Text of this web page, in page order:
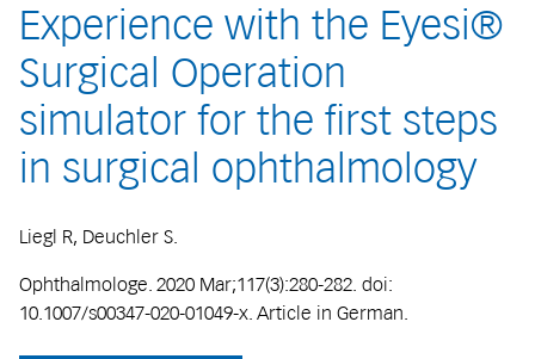
Experience with the Eyesi®
Surgical Operation
simulator for the first steps
in surgical ophthalmology
Liegl R, Deuchler S.
Ophthalmologe. 2020 Mar;117(3):280-282. doi:
10.1007/s00347-020-01049-x. Article in German.